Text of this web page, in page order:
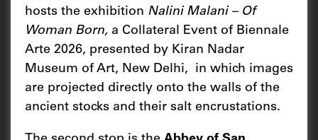
hosts the exhibition Nalini Malani – Of
Woman Born, a Collateral Event of Biennale
Arte 2026, presented by Kiran Nadar
Museum of Art, New Delhi, in which images
are projected directly onto the walls of the
ancient stocks and their salt encrustations.